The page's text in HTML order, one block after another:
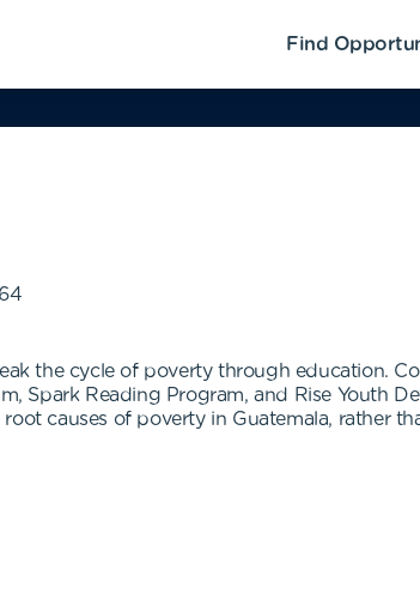
Find
the cycle of poverty through education.
Spark Reading Program, and Rise Youth
causes of poverty in Guatemala, rather